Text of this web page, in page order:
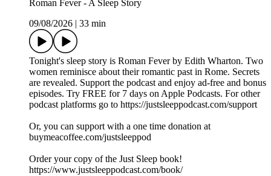
Roman Fever - A Sleep Story
09/08/2026
33 min
Tonight's sleep story is Roman Fever by Edith Wharton. Two
women reminisce about their romantic past in Rome. Secrets
are revealed. Support the podcast and enjoy ad-free and bonus
episodes. Try FREE for 7 days on Apple Podcasts. For other
podcast platforms go to https://justsleeppodcast.com/support
Or, you can support with a one time donation at
buymeacoffee.com/justsleeppod
Order your copy of the Just Sleep book!
https://www.justsleeppodcast.com/book/